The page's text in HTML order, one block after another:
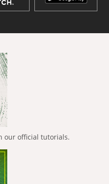
our official tutorials.